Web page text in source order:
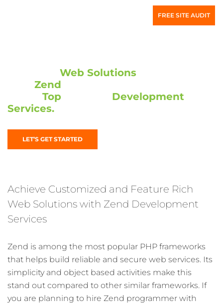
FREE SITE AUDIT
Web Solutions
Zend
Top
Development
Services.
LET’S GET STARTED
Achieve Customized and Feature Rich
Web Solutions with Zend Development
Services
Zend is among the most popular PHP frameworks
that helps build reliable and secure web services. Its
simplicity and object based activities make this
stand out compared to other similar frameworks. If
you are planning to hire Zend programmer with